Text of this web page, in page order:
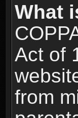
What
Act of
from